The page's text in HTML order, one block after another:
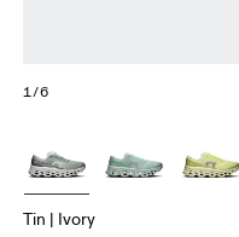
1/6
Tin | Ivory